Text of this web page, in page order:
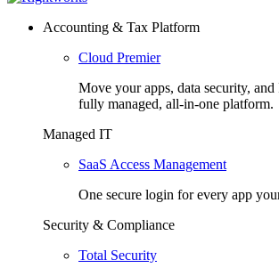
Accounting & Tax Platform
Cloud Premier
Move your apps, data security,
fully managed, all-in-one platform.
Managed IT
SaaS Access Management
One secure login for every app
Security & Compliance
Total Security